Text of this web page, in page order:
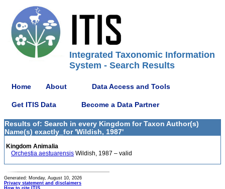
Integrated Taxonomic Information
System - Search Results
Home About Data Access and Tools
Get ITIS Data Become a Data Partner
Results of: Search in every Kingdom for Taxon Author(s)
Name(s) exactly_for 'Wildish, 1987'
Kingdom Animalia
Orchestia aestuarensis Wildish, 1987 – valid
Generated: Monday, August 10, 2026
Privacy statement and disclaimers
How to cite ITIS